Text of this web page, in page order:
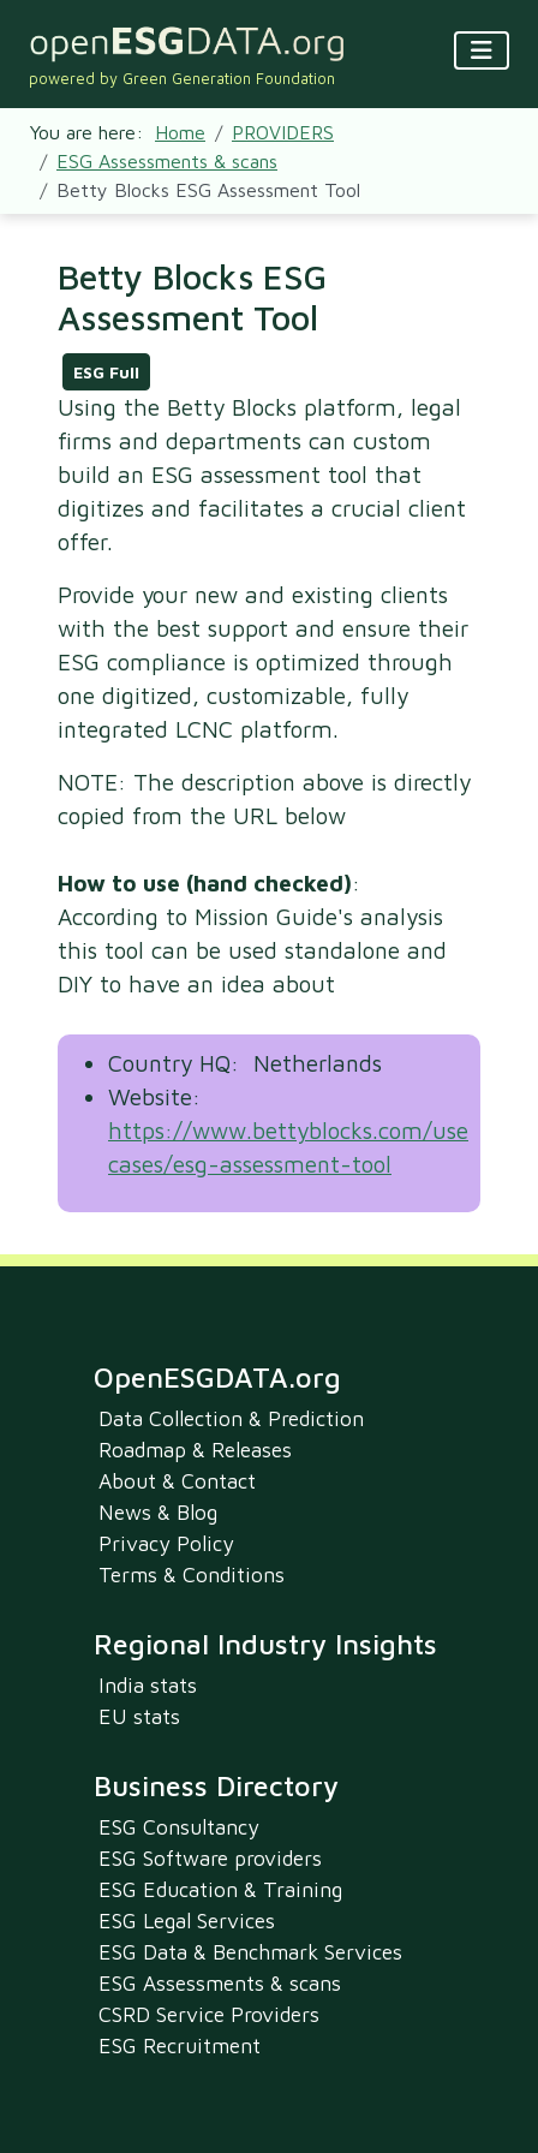
powered by Green Generation Foundation
You are here: Home
PROVIDERS
ESG Assessments & scans
Betty Blocks ESG Assessment Tool
Betty Blocks ESG
Assessment Tool
ESG Full
Using the Betty Blocks platform, legal
firms and departments can custom
build an ESG assessment tool that
digitizes and facilitates a crucial client
offer.
Provide your new and existing clients
with the best support and ensure their
ESG compliance is optimized through
one digitized, customizable, fully
integrated LCNC platform.
NOTE: The description above is directly
copied from the URL below
How to use (hand checked):
According to Mission Guide's analysis
this tool can be used standalone and
DIY to have an idea about
Country HQ: Netherlands
Website:
https://www.bettyblocks.com/use-
cases/esg-assessment-tool
OpenESGDATA.org
Data Collection & Prediction
Roadmap & Releases
About & Contact
News & Blog
Privacy Policy
Terms & Conditions
Regional Industry Insights
India stats
EU stats
Business Directory
ESG Consultancy
ESG Software providers
ESG Education & Training
ESG Legal Services
ESG Data & Benchmark Services
ESG Assessments & scans
CSRD Service Providers
ESG Recruitment